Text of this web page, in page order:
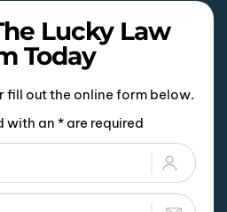
Lucky Law
Today
fill out the online form below.
with an * are required